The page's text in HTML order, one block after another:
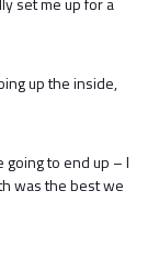
up the inside,
to end up – I
was the best we